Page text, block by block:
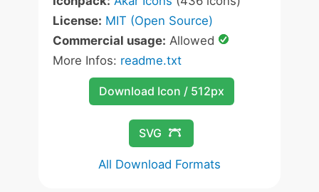
License: MIT (Open Source)
Commercial usage: Allowed
More Infos: readme.txt
Download Icon / 512px
SVG
All Download Formats